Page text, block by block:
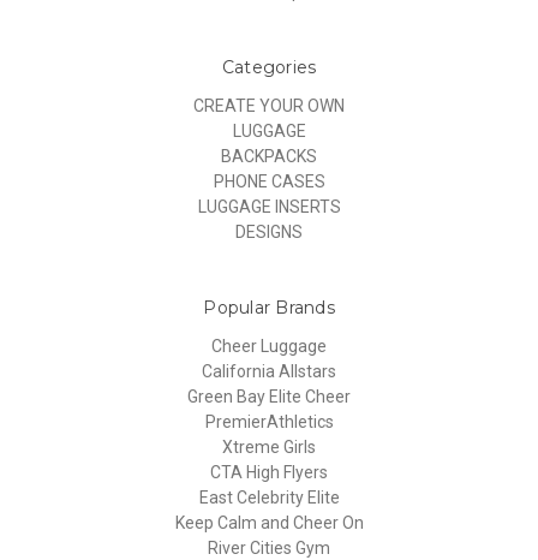
Categories
CREATE YOUR OWN
LUGGAGE
BACKPACKS
PHONE CASES
LUGGAGE INSERTS
DESIGNS
Popular Brands
Cheer Luggage
California Allstars
Green Bay Elite Cheer
PremierAthletics
Xtreme Girls
CTA High Flyers
East Celebrity Elite
Keep Calm and Cheer On
River Cities Gym